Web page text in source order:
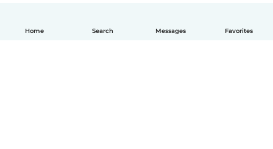
Home Search Messages Favorites